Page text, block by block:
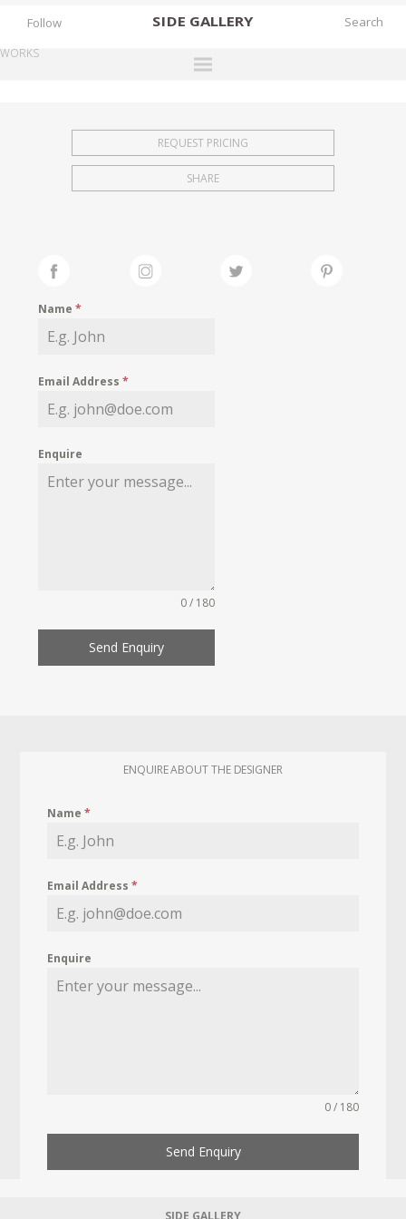
SIDE GALLERY
EXHIBITIONS
FAIRS
MY WISHLIST
Follow
WORKS
REQUEST PRICING
SHARE
Name*
Email Address*
Enquire
0 / 180
Send Enquiry
ENQUIRE ABOUT THE DESIGNER
Name*
Email Address*
Enquire
0 / 180
Send Enquiry
SIDE GALLERY